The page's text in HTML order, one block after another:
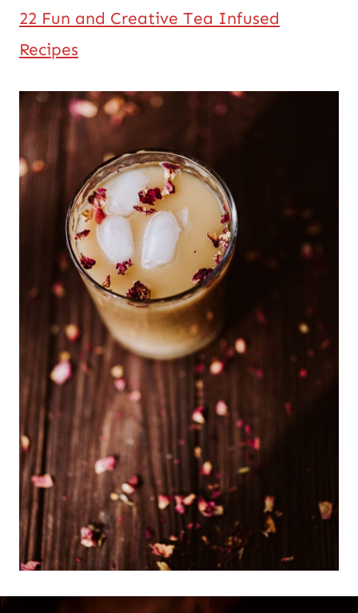
22 Fun and Creative Tea Infused
Recipes